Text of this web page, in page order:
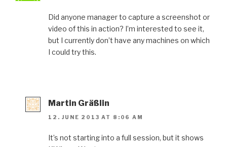
Did anyone manager to capture a screenshot or
video of this in action? I’m interested to see it,
but I currently don’t have any machines on which
I could try this.
Martin Gräßlin
12. JUNE 2013 AT 8:06 AM
It’s not starting into a full session, but it shows